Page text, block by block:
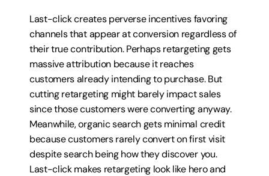
Last-click creates perverse incentives favoring
channels that appear at conversion regardless of
their true contribution. Perhaps retargeting gets
massive attribution because it reaches
customers already intending to purchase. But
cutting retargeting might barely impact sales
since those customers were converting anyway.
Meanwhile, organic search gets minimal credit
because customers rarely convert on first visit
despite search being how they discover you.
Last-click makes retargeting look like hero and